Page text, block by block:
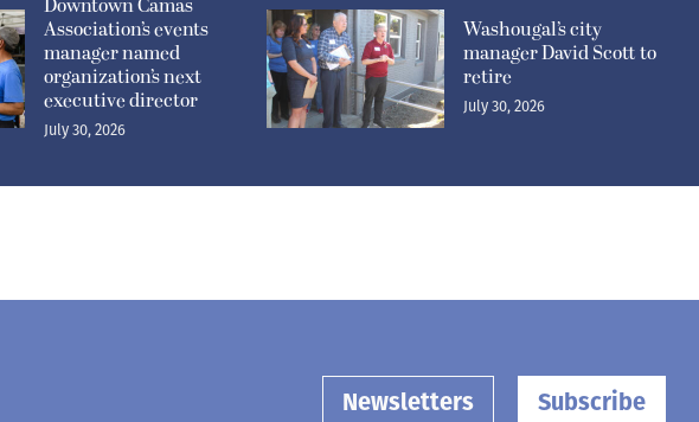
Downtown Camas
Association’s events
manager named
organization’s next
executive director
July 30, 2026
Washougal’s city
manager David Scott to
retire
July 30, 2026
Newsletters Subscribe